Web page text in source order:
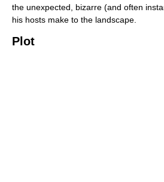
the unexpected, bizarre (and often
his hosts make to the landscape.
Plot